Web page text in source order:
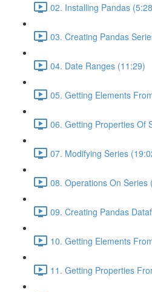
02. Installing Pandas
03. Creating Pandas
04. Date Ranges (11:29)
05. Getting Elements
06. Getting Properties Of
07. Modifying Series
08. Operations On Series
09. Creating Pandas
10. Getting Elements
11. Getting Properties